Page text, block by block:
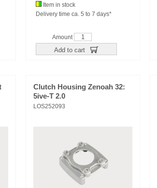
Item in stock
Delivery time ca. 5 to 7 days*
Amount
Add to cart
Clutch Housing Zenoah 32:
5ive-T 2.0
LOS252093